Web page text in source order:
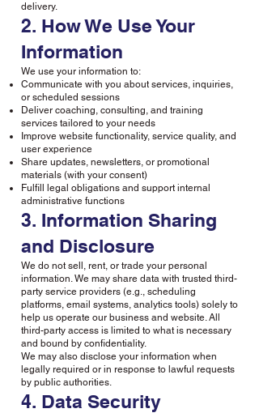
delivery.
2. How We Use Your
Information
We use your information to:
Communicate with you about services, inquiries,
or scheduled sessions
Deliver coaching, consulting, and training
services tailored to your needs
Improve website functionality, service quality, and
user experience
Share updates, newsletters, or promotional
materials (with your consent)
Fulfill legal obligations and support internal
administrative functions
3. Information Sharing
and Disclosure
We do not sell, rent, or trade your personal
information. We may share data with trusted third-
party service providers (e.g., scheduling
platforms, email systems, analytics tools) solely to
help us operate our business and website. All
third-party access is limited to what is necessary
and bound by confidentiality.
We may also disclose your information when
legally required or in response to lawful requests
by public authorities.
4. Data Security